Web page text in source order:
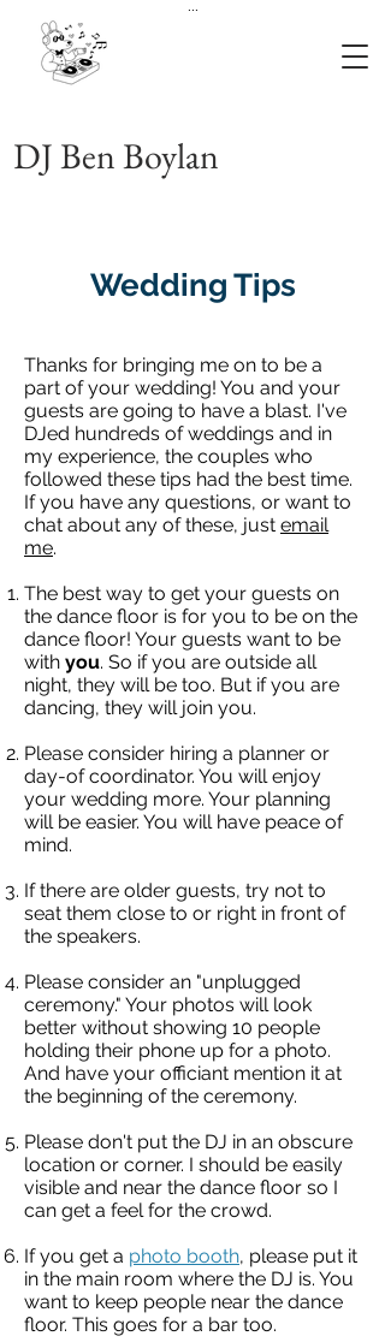
DJ Ben Boylan
Wedding Tips
Thanks for bringing me on to be a
part of your wedding! You and your
guests are going to have a blast. I've
DJed hundreds of weddings and in
my experience, the couples who
followed these tips had the best time.
If you have any questions, or want to
chat about any of these, just email
me.
The best way to get your guests on
the dance floor is for you to be on the
dance floor! Your guests want to be
with you. So if you are outside all
night, they will be too. But if you are
dancing, they will join you.
Please consider hiring a planner or
day-of coordinator. You will enjoy
your wedding more. Your planning
will be easier. You will have peace of
mind.
If there are older guests, try not to
seat them close to or right in front of
the speakers.
Please consider an "unplugged
ceremony." Your photos will look
better without showing 10 people
holding their phone up for a photo.
And have your officiant mention it at
the beginning of the ceremony.
Please don't put the DJ in an obscure
location or corner. I should be easily
visible and near the dance floor so I
can get a feel for the crowd.
If you get a photo booth, please put it
in the main room where the DJ is. You
want to keep people near the dance
floor. This goes for a bar too.